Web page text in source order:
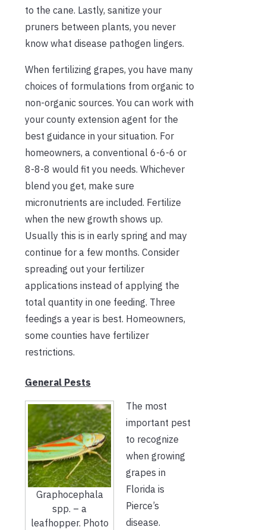
to the cane. Lastly, sanitize your
pruners between plants, you never
know what disease pathogen lingers.
When fertilizing grapes, you have many
choices of formulations from organic to
non-organic sources. You can work with
your county extension agent for the
best guidance in your situation. For
homeowners, a conventional 6-6-6 or
8-8-8 would fit you needs. Whichever
blend you get, make sure
micronutrients are included. Fertilize
when the new growth shows up.
Usually this is in early spring and may
continue for a few months. Consider
spreading out your fertilizer
applications instead of applying the
total quantity in one feeding. Three
feedings a year is best. Homeowners,
some counties have fertilizer
restrictions.
General Pests
Graphocephala
spp. – a
leafhopper. Photo
The most
important pest
to recognize
when growing
grapes in
Florida is
Pierce’s
disease.